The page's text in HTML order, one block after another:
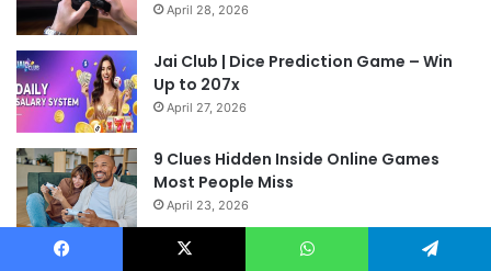
April 28, 2026
Jai Club | Dice Prediction Game – Win
Up to 207x
April 27, 2026
9 Clues Hidden Inside Online Games
Most People Miss
April 23, 2026